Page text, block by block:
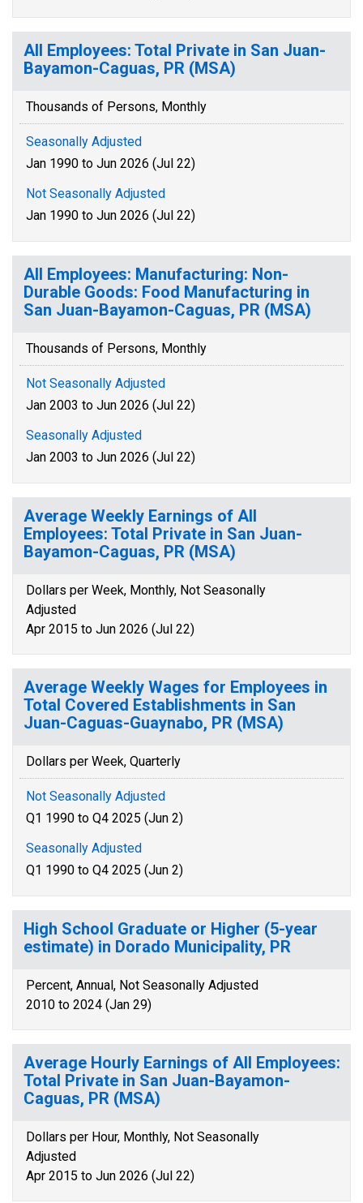
All Employees: Total Private in San Juan-
Bayamon-Caguas, PR (MSA)
Thousands of Persons, Monthly
Seasonally Adjusted
Jan 1990 to Jun 2026 (Jul 22)
Not Seasonally Adjusted
Jan 1990 to Jun 2026 (Jul 22)
All Employees: Manufacturing: Non-
Durable Goods: Food Manufacturing in
San Juan-Bayamon-Caguas, PR (MSA)
Thousands of Persons, Monthly
Not Seasonally Adjusted
Jan 2003 to Jun 2026 (Jul 22)
Seasonally Adjusted
Jan 2003 to Jun 2026 (Jul 22)
Average Weekly Earnings of All
Employees: Total Private in San Juan-
Bayamon-Caguas, PR (MSA)
Dollars per Week, Monthly, Not Seasonally
Adjusted
Apr 2015 to Jun 2026 (Jul 22)
Average Weekly Wages for Employees in
Total Covered Establishments in San
Juan-Caguas-Guaynabo, PR (MSA)
Dollars per Week, Quarterly
Not Seasonally Adjusted
Q1 1990 to Q4 2025 (Jun 2)
Seasonally Adjusted
Q1 1990 to Q4 2025 (Jun 2)
High School Graduate or Higher (5-year
estimate) in Dorado Municipality, PR
Percent, Annual, Not Seasonally Adjusted
2010 to 2024 (Jan 29)
Average Hourly Earnings of All Employees:
Total Private in San Juan-Bayamon-
Caguas, PR (MSA)
Dollars per Hour, Monthly, Not Seasonally
Adjusted
Apr 2015 to Jun 2026 (Jul 22)